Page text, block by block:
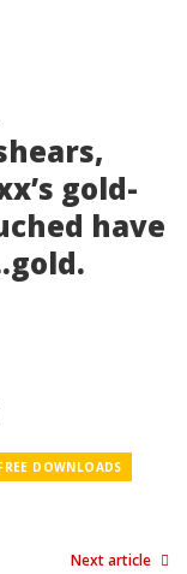
gold-
have
DOWNLOADS
Next article